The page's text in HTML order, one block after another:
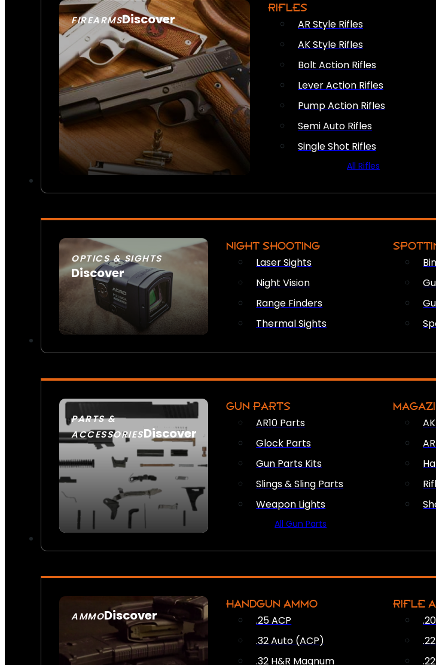
FIREARMSDiscover
SEE ALL FIREARMS
RIFLES
AR Style Rifles
AK Style Rifles
Bolt Action Rifles
Lever Action Rifles
Pump Action Rifles
Semi Auto Rifles
Single Shot Rifles
All Rifles
OPTICS & SIGHTS
Discover
SEE ALL OPTICS & SIGHTS
NIGHT SHOOTING
Laser Sights
Night Vision
Range Finders
Thermal Sights
PARTS &
ACCESSORIESDiscover
GUN PARTS
AR10 Parts
Glock Parts
Gun Parts Kits
Slings & Sling Parts
Weapon Lights
All Gun Parts
AMMODiscover
SEE ALL AMMO
HANDGUN AMMO
.25 ACP
.32 Auto (ACP)
.32 H&R Magnum
RIFLE